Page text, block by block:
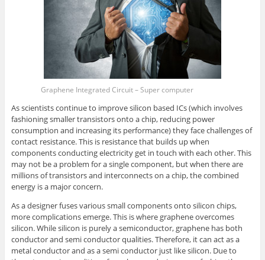
Graphene Integrated Circuit – Super computer
As scientists continue to improve silicon based ICs (which involves
fashioning smaller transistors onto a chip, reducing power
consumption and increasing its performance) they face challenges of
contact resistance. This is resistance that builds up when
components conducting electricity get in touch with each other. This
may not be a problem for a single component, but when there are
millions of transistors and interconnects on a chip, the combined
energy is a major concern.
As a designer fuses various small components onto silicon chips,
more complications emerge. This is where graphene overcomes
silicon. While silicon is purely a semiconductor, graphene has both
conductor and semi conductor qualities. Therefore, it can act as a
metal conductor and as a semi conductor just like silicon. Due to